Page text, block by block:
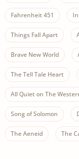
Fahrenheit 451
Things Fall Apart
Brave New World
The Tell Tale Heart
All Quiet on The
Song of Solomon
The Aeneid The